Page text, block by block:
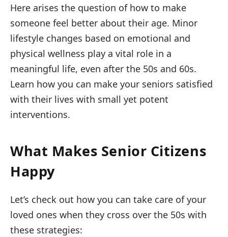
Here arises the question of how to make
someone feel better about their age. Minor
lifestyle changes based on emotional and
physical wellness play a vital role in a
meaningful life, even after the 50s and 60s.
Learn how you can make your seniors satisfied
with their lives with small yet potent
interventions.
What Makes Senior Citizens
Happy
Let’s check out how you can take care of your
loved ones when they cross over the 50s with
these strategies: